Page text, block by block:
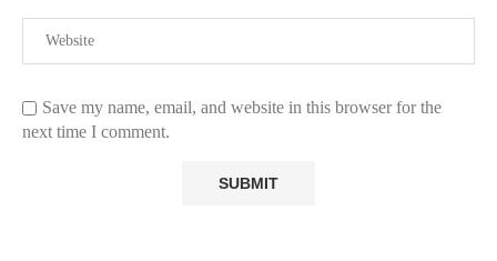
Save my name, email, and website in this browser for the
next time I comment.